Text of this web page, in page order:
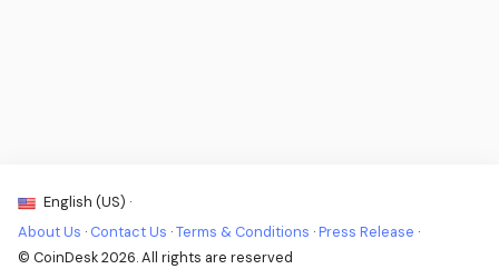
English (US) ·
About Us · Contact Us ·Terms & Conditions ·Press Release ·
© CoinDesk 2026. All rights are reserved